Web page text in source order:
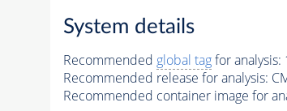
System details
Recommended global tagfor analysis:
Recommended release for analysis:
Recommended container image for